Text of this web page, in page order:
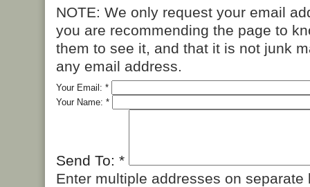
NOTE: We only request your email
you are recommending the page to
them to see it, and that it is not junk
any email address.
Your Email: *
Your Name: *
Send To: *
Enter multiple addresses on